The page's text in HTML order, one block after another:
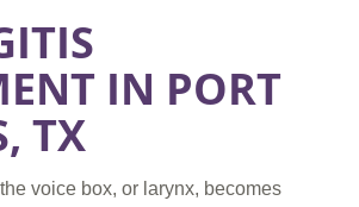
IN PORT
TX
voice box, or larynx, becomes